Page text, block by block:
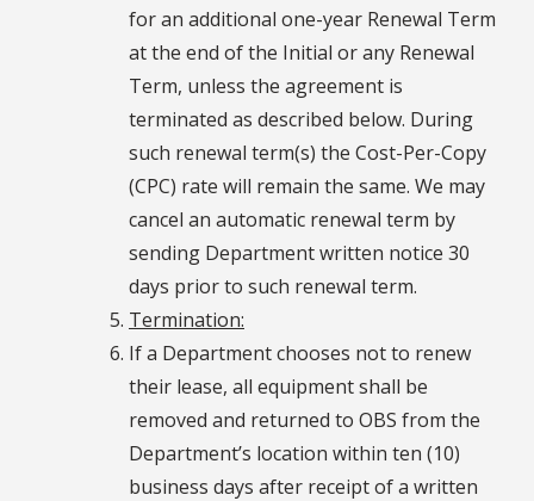
for an additional one-year Renewal Term
at the end of the Initial or any Renewal
Term, unless the agreement is
terminated as described below. During
such renewal term(s) the Cost-Per-Copy
(CPC) rate will remain the same. We may
cancel an automatic renewal term by
sending Department written notice 30
days prior to such renewal term.
Termination:
If a Department chooses not to renew
their lease, all equipment shall be
removed and returned to OBS from the
Department’s location within ten (10)
business days after receipt of a written